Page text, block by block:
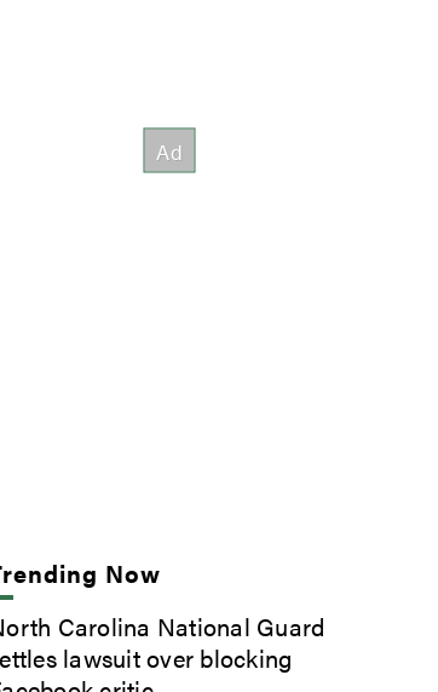
Now
Carolina National Guard
lawsuit over blocking